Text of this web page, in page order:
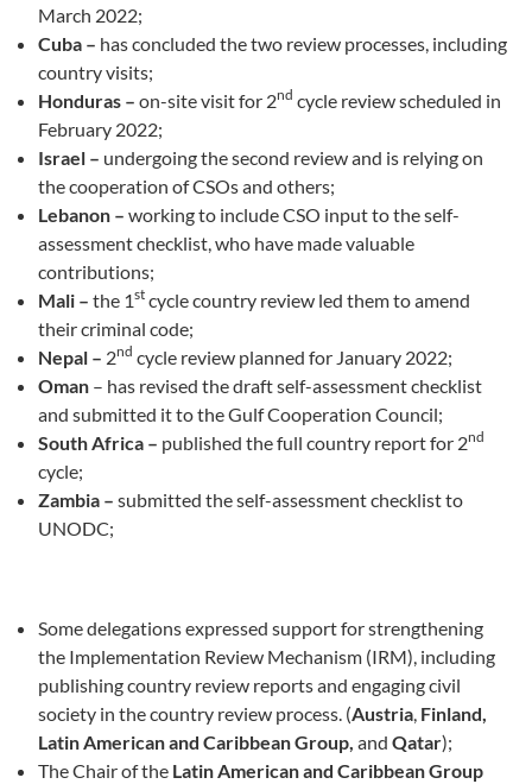
March 2022;
Cuba – has concluded the two review processes, including
country visits;
Honduras – on-site visit for 2nd cycle review scheduled in
February 2022;
Israel – undergoing the second review and is relying on
the cooperation of CSOs and others;
Lebanon –working to include CSO input to the self-
assessment checklist, who have made valuable
contributions;
Mali – the 1st cycle country review led them to amend
their criminal code;
Nepal – 2nd cycle review planned for January 2022;
Oman – has revised the draft self-assessment checklist
and submitted it to the Gulf Cooperation Council;
South Africa – published the full country report for 2nd
cycle;
Zambia – submitted the self-assessment checklist to
UNODC;
Some delegations expressed support for strengthening
the Implementation Review Mechanism (IRM), including
publishing country review reports and engaging civil
society in the country review process. (Austria, Finland,
Latin American and Caribbean Group, and Qatar);
The Chair of the Latin American and Caribbean Group